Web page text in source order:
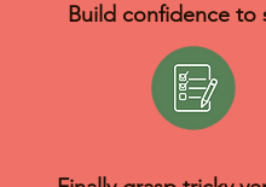
Build confidence to